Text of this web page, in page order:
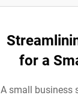
for a
A small business